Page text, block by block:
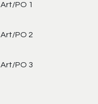
Art/PO 1
Art/PO 2
Art/PO 3